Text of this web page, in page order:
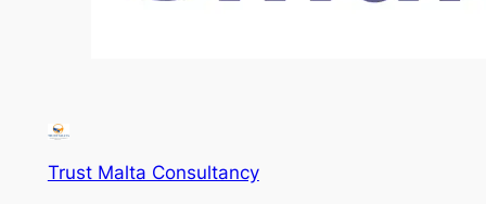
Trust Malta Consultancy